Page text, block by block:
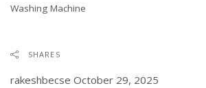
In relation to
Washing Machine
SHARES
rakeshbecse October 29, 2025